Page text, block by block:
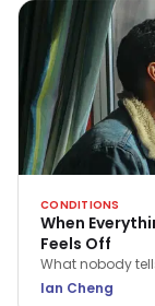
CONDITIONS
When
Feels Off
What nobody
flatness or
Ian Cheng